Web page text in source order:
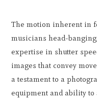
The motion inherent in
musicians head-
expertise in shutter
images that convey
a testament to a
equipment and ability